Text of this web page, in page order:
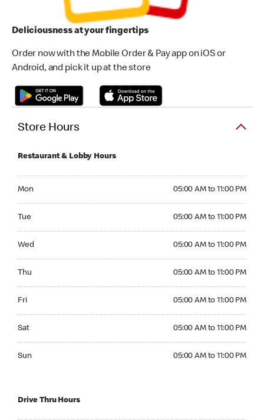
Deliciousness at your fingertips
Order now with the Mobile Order & Pay app on iOS or
Android, and pick it up at the store
Store Hours
Restaurant & Lobby Hours
Mon 05:00 AM to 11:00 PM
Tue 05:00 AM to 11:00 PM
Wed 05:00 AM to 11:00 PM
Thu 05:00 AM to 11:00 PM
Fri 05:00 AM to 11:00 PM
Sat 05:00 AM to 11:00 PM
Sun 05:00 AM to 11:00 PM
Drive Thru Hours